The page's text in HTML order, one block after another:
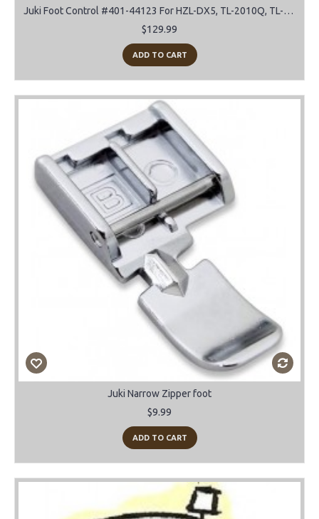
Juki Foot Control #401-44123 For HZL-DX5, TL-2010Q, TL-2000Qi, TL-2200QVP Mini
$129.99
ADD TO CART
Juki Narrow Zipper foot
$9.99
ADD TO CART